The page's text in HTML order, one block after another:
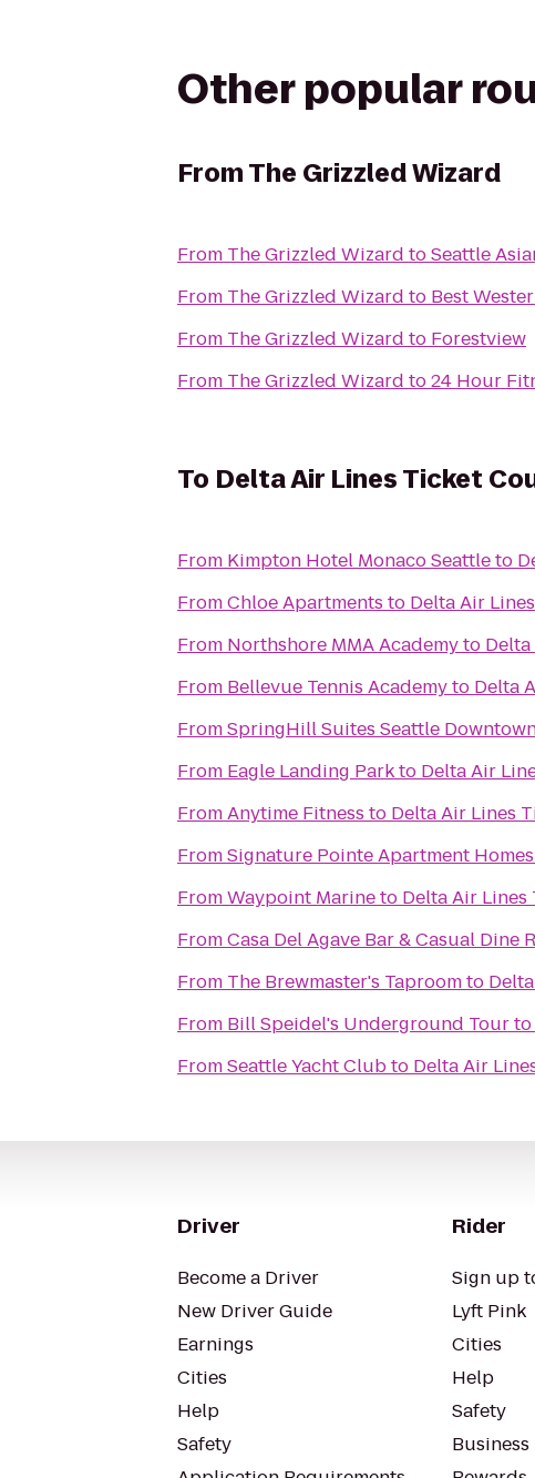
Other popular
FromThe Grizzled Wizard
From The Grizzled Wizard toSeattle
From The Grizzled Wizard to Best
From The Grizzled Wizard to Forestview
From The Grizzled Wizard to24 Hour
To Delta Air Lines Ticket
From Kimpton Hotel Monaco Seattleto
FromChloe Apartments to Delta Air
From Northshore MMA Academyto
From Bellevue Tennis Academyto Delta
FromSpringHill Suites Seattle
From Eagle Landing Parkto Delta Air
FromAnytime Fitness to Delta Air Lines
FromSignature Pointe Apartment Homes
FromWaypoint Marineto Delta Air
FromCasa Del Agave Bar & Casual Dine
From The Brewmaster's Taproomto
From Bill Speidel's Underground Tourto
FromSeattle Yacht Clubto Delta Air
Driver
Become a Driver
New Driver Guide
Earnings
Cities
Help
Safety
Rider
Sign up
Lyft Pink
Cities
Help
Safety